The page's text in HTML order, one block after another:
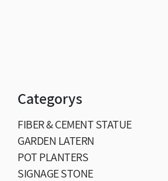
Categorys
FIBER & CEMENT STATUE
GARDEN LATERN
POT PLANTERS
SIGNAGE STONE